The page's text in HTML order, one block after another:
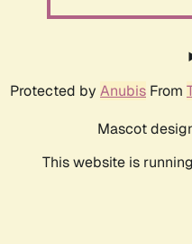
Protected by Anubis From
Mascot
This website is